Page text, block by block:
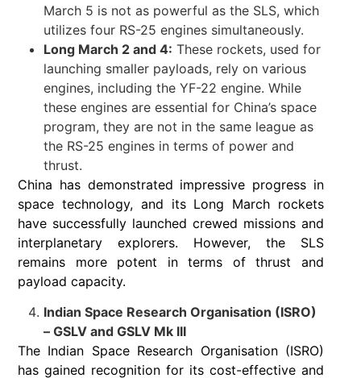
March 5 is not as powerful as the SLS, which
utilizes four RS-25 engines simultaneously.
Long March 2 and 4: These rockets, used for
launching smaller payloads, rely on various
engines, including the YF-22 engine. While
these engines are essential for China’s space
program, they are not in the same league as
the RS-25 engines in terms of power and
thrust.
China has demonstrated impressive progress in
space technology, and its Long March rockets
have successfully launched crewed missions and
interplanetary explorers. However, the SLS
remains more potent in terms of thrust and
payload capacity.
Indian Space Research Organisation (ISRO)
– GSLV and GSLV Mk III
The Indian Space Research Organisation (ISRO)
has gained recognition for its cost-effective and